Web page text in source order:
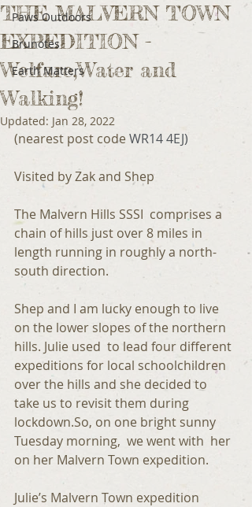
Paws Outdoors
Brunotes
Earth Matters
THE MALVERN TOWN
EXPEDITION -
Welfare,Water and
Walking!
Updated: Jan 28, 2022
(nearest post code WR14 4EJ)
Visited by Zak and Shep
The Malvern Hills SSSI  comprises a
chain of hills just over 8 miles in
length running in roughly a north-
south direction.
Shep and I am lucky enough to live
on the lower slopes of the northern
hills. Julie used  to lead four different
expeditions for local schoolchildren
over the hills and she decided to
take us to revisit them during
lockdown.So, on one bright sunny
Tuesday morning,  we went with  her
on her Malvern Town expedition.
Julie’s Malvern Town expedition